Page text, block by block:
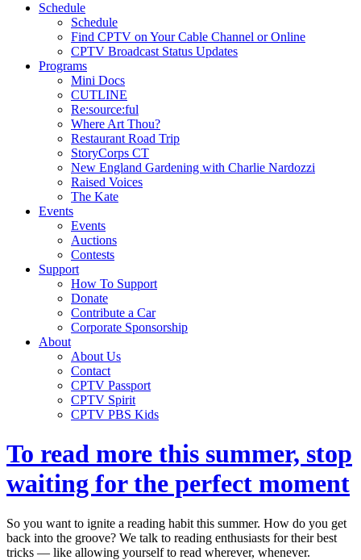
Schedule
Schedule
Find CPTV on Your Cable Channel or Online
CPTV Broadcast Status Updates
Programs
Mini Docs
CUTLINE
Re:source:ful
Where Art Thou?
Restaurant Road Trip
StoryCorps CT
New England Gardening with Charlie Nardozzi
Raised Voices
The Kate
Events
Events
Auctions
Contests
Support
How To Support
Donate
Contribute a Car
Corporate Sponsorship
About
About Us
Contact
CPTV Passport
CPTV Spirit
CPTV PBS Kids
To read more this summer, stop
waiting for the perfect moment
So you want to ignite a reading habit this summer. How do you get
back into the groove? We talk to reading enthusiasts for their best
tricks — like allowing yourself to read wherever, whenever.